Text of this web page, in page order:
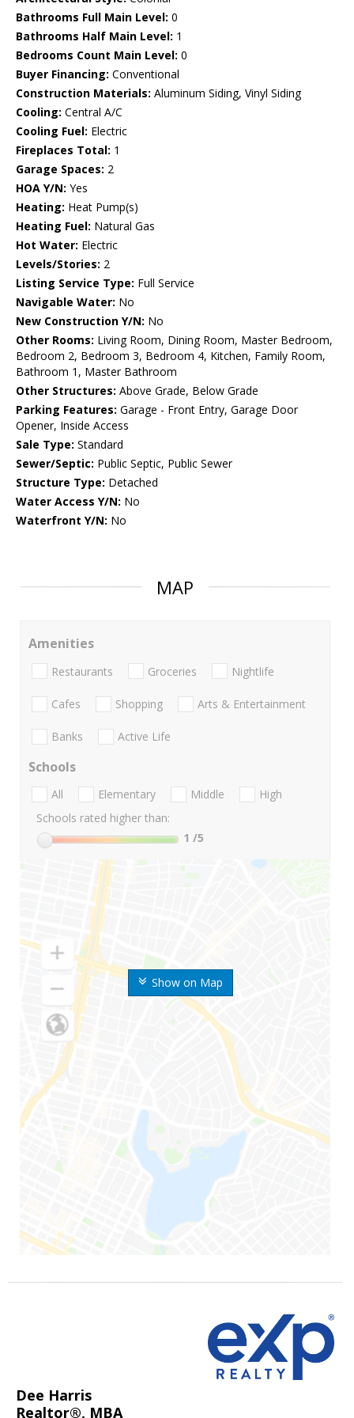
Bathrooms Full Main Level: 0
Bathrooms Half Main Level: 1
Bedrooms Count Main Level: 0
Buyer Financing: Conventional
Construction Materials: Aluminum Siding, Vinyl Siding
Cooling: Central A/C
Cooling Fuel: Electric
Fireplaces Total: 1
Garage Spaces: 2
HOA Y/N: Yes
Heating: Heat Pump(s)
Heating Fuel: Natural Gas
Hot Water: Electric
Levels/Stories: 2
Listing Service Type: Full Service
Navigable Water: No
New Construction Y/N: No
Other Rooms: Living Room, Dining Room, Master Bedroom,
Bedroom 2, Bedroom 3, Bedroom 4, Kitchen, Family Room,
Bathroom 1, Master Bathroom
Other Structures: Above Grade, Below Grade
Parking Features: Garage - Front Entry, Garage Door
Opener, Inside Access
Sale Type: Standard
Sewer/Septic: Public Septic, Public Sewer
Structure Type: Detached
Water Access Y/N: No
Waterfront Y/N: No
MAP
Show on Map
Amenities
Restaurants Groceries Nightlife
Cafes Shopping Arts & Entertainment
Banks Active Life
Schools
All Elementary Middle
High
Schools rated higher than:
1 /5
Dee Harris
Realtor®, MBA